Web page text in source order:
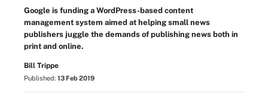
Google is funding a WordPress-based content
management system aimed at helping small news
publishers juggle the demands of publishing news both in
print and online.
Bill Trippe
Published: 13 Feb 2019